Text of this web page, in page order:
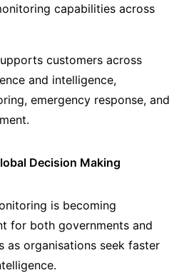
capabilities across
customers across
and intelligence,
emergency response, and
Decision Making
is becoming
for both governments and
as organisations seek faster